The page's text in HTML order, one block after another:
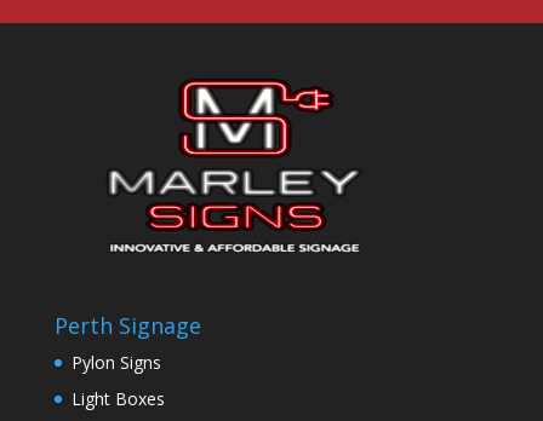
Perth Signage
Pylon Signs
Light Boxes